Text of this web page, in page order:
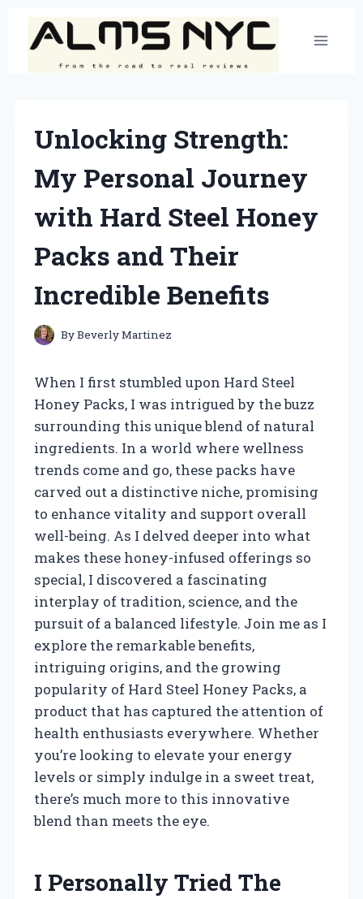
content
Unlocking Strength:
My Personal Journey
with Hard Steel Honey
Packs and Their
Incredible Benefits
ByBeverly Martinez
When I first stumbled upon Hard Steel
Honey Packs, I was intrigued by the buzz
surrounding this unique blend of natural
ingredients. In a world where wellness
trends come and go, these packs have
carved out a distinctive niche, promising
to enhance vitality and support overall
well-being. As I delved deeper into what
makes these honey-infused offerings so
special, I discovered a fascinating
interplay of tradition, science, and the
pursuit of a balanced lifestyle. Join me as I
explore the remarkable benefits,
intriguing origins, and the growing
popularity of Hard Steel Honey Packs, a
product that has captured the attention of
health enthusiasts everywhere. Whether
you’re looking to elevate your energy
levels or simply indulge in a sweet treat,
there’s much more to this innovative
blend than meets the eye.
I Personally Tried The